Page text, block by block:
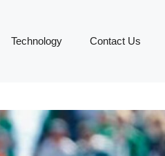
Technology Contact Us